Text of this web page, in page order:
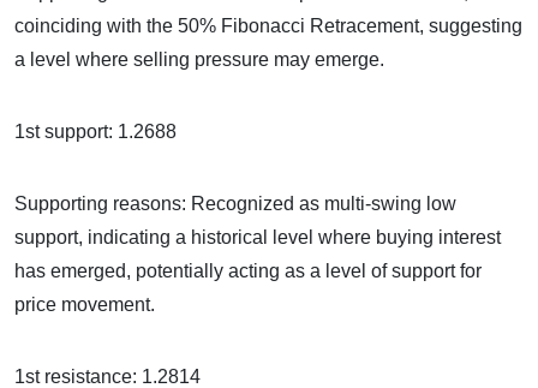
coinciding with the 50% Fibonacci Retracement, suggesting
a level where selling pressure may emerge.
1st support: 1.2688
Supporting reasons: Recognized as multi-swing low
support, indicating a historical level where buying interest
has emerged, potentially acting as a level of support for
price movement.
1st resistance: 1.2814